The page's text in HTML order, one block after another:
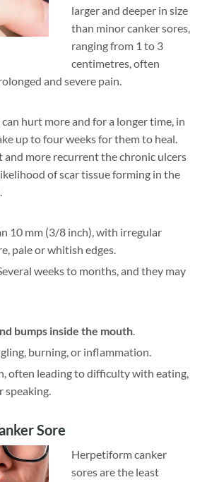
larger and deeper in size
than minor canker sores,
ranging from 1 to 3
centimetres, often
and severe pain.
hurt more and for a longer time, in
up to four weeks for them to heal.
and more recurrent the chronic ulcers
of scar tissue forming in the
10 mm (3/8 inch), with irregular
pale or whitish edges.
weeks to months, and they may
bumps inside the mouth.
burning, or inflammation.
often leading to difficulty with eating,
speaking.
Sore
Herpetiform canker
sores are the least